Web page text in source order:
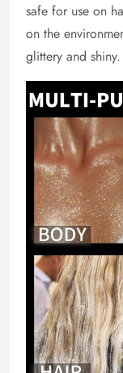
safe for use on
on the
glittery and shiny.